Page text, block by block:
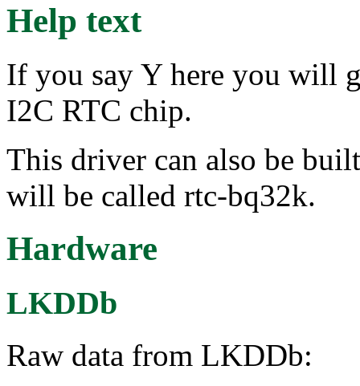
Help text
If you say Y here you will
I2C RTC chip.
This driver can also be
will be called rtc-bq32k.
Hardware
LKDDb
Raw data from LKDDb: